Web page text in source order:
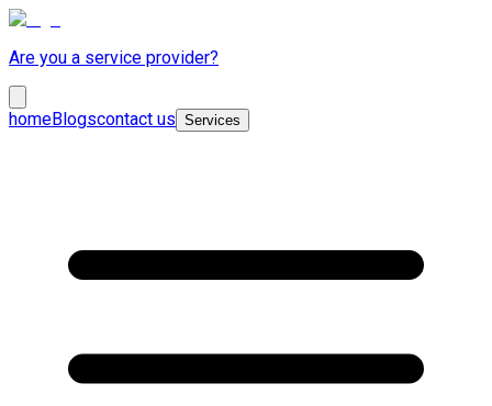
Are you a service provider?
homeBlogscontact us Services